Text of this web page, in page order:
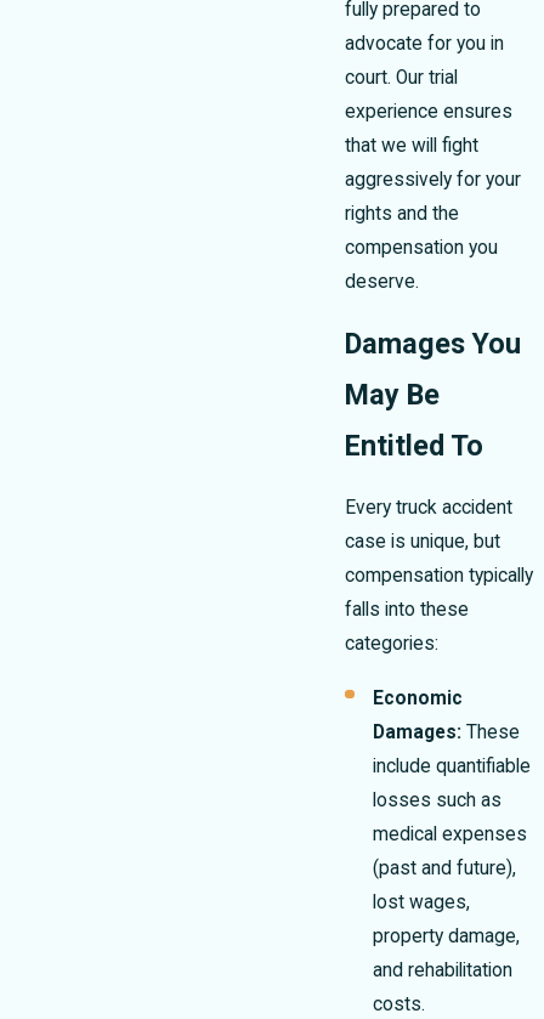
fully prepared to
advocate for you in
court. Our trial
experience ensures
that we will fight
aggressively for your
rights and the
compensation you
deserve.
Damages You
May Be
Entitled To
Every truck accident
case is unique, but
compensation typically
falls into these
categories:
Economic
Damages: These
include quantifiable
losses such as
medical expenses
(past and future),
lost wages,
property damage,
and rehabilitation
costs.